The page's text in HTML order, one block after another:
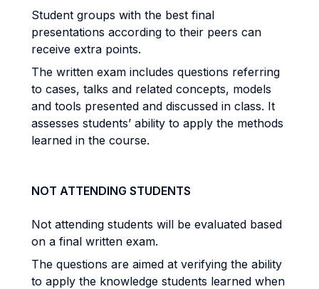
Student groups with the best final
presentations according to their peers can
receive extra points.
The written exam includes questions referring
to cases, talks and related concepts, models
and tools presented and discussed in class. It
assesses students’ ability to apply the methods
learned in the course.
NOT ATTENDING STUDENTS
Not attending students will be evaluated based
on a final written exam.
The questions are aimed at verifying the ability
to apply the knowledge students learned when